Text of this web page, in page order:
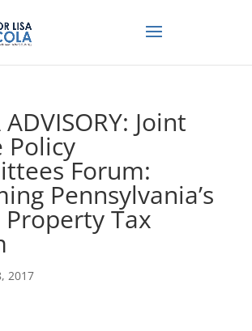
Joint
Policy
Forum:
Pennsylvania’s
Property Tax
2017